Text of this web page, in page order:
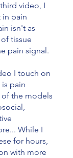
video, I
in pain
isn't as
tissue
pain signal.
I touch on
pain
of the models
While I
for hours,
with more